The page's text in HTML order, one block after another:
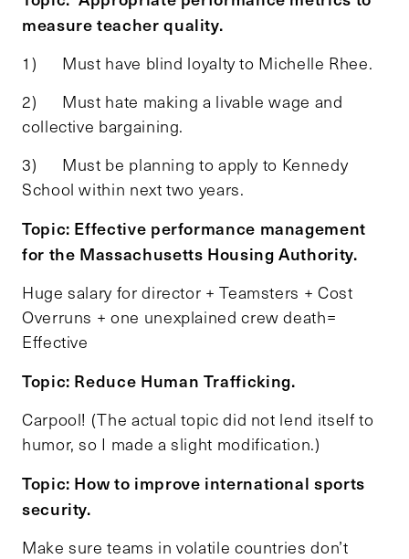
measure teacher quality.
1) Must have blind loyalty to Michelle Rhee.
2) Must hate making a livable wage and
collective bargaining.
3) Must be planning to apply to Kennedy
School within next two years.
Topic: Effective performance management
for the Massachusetts Housing Authority.
Huge salary for director + Teamsters + Cost
Overruns + one unexplained crew death=
Effective
Topic: Reduce Human Trafficking.
Carpool! (The actual topic did not lend itself to
humor, so I made a slight modification.)
Topic: How to improve international sports
security.
Make sure teams in volatile countries don’t